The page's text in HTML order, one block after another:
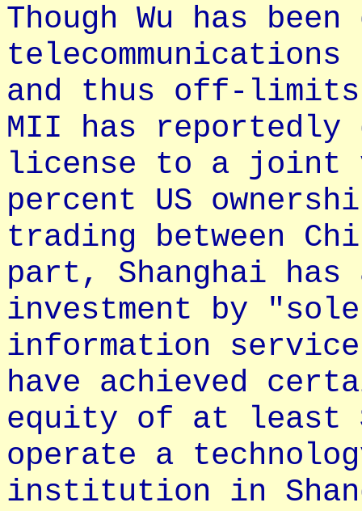
Though Wu has
and thus off-
MII has reportedly
license to a joint
percent US
trading between
part, Shanghai
investment by
information
have achieved
equity of at least
operate a
institution in